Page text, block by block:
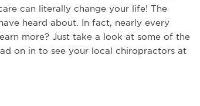
can literally change your life! The
heard about. In fact, nearly every
more? Just take a look at some of the
on in to see your local chiropractors at